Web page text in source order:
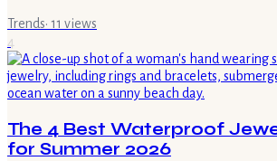
Trends· 11 views
4
The 4 Best Waterproof
for Summer 2026